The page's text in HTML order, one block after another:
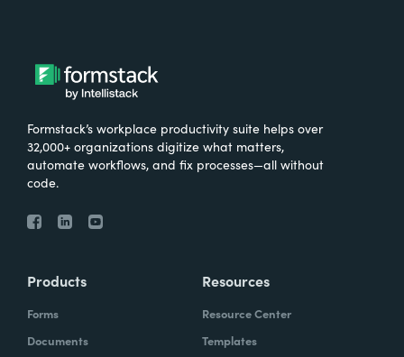
Formstack’s workplace productivity suite helps over
32,000+ organizations digitize what matters,
automate workflows, and fix processes—all without
code.
Products
Forms
Documents
Resources
Resource Center
Templates